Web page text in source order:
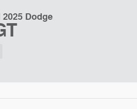
Dodge